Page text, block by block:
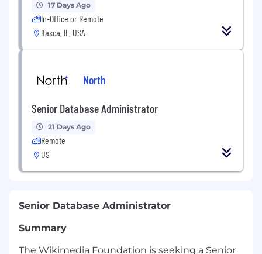
17 Days Ago
In-Office or Remote
Itasca, IL, USA
North
Senior Database Administrator
21 Days Ago
Remote
US
Senior Database Administrator
Summary
The Wikimedia Foundation is seeking a Senior